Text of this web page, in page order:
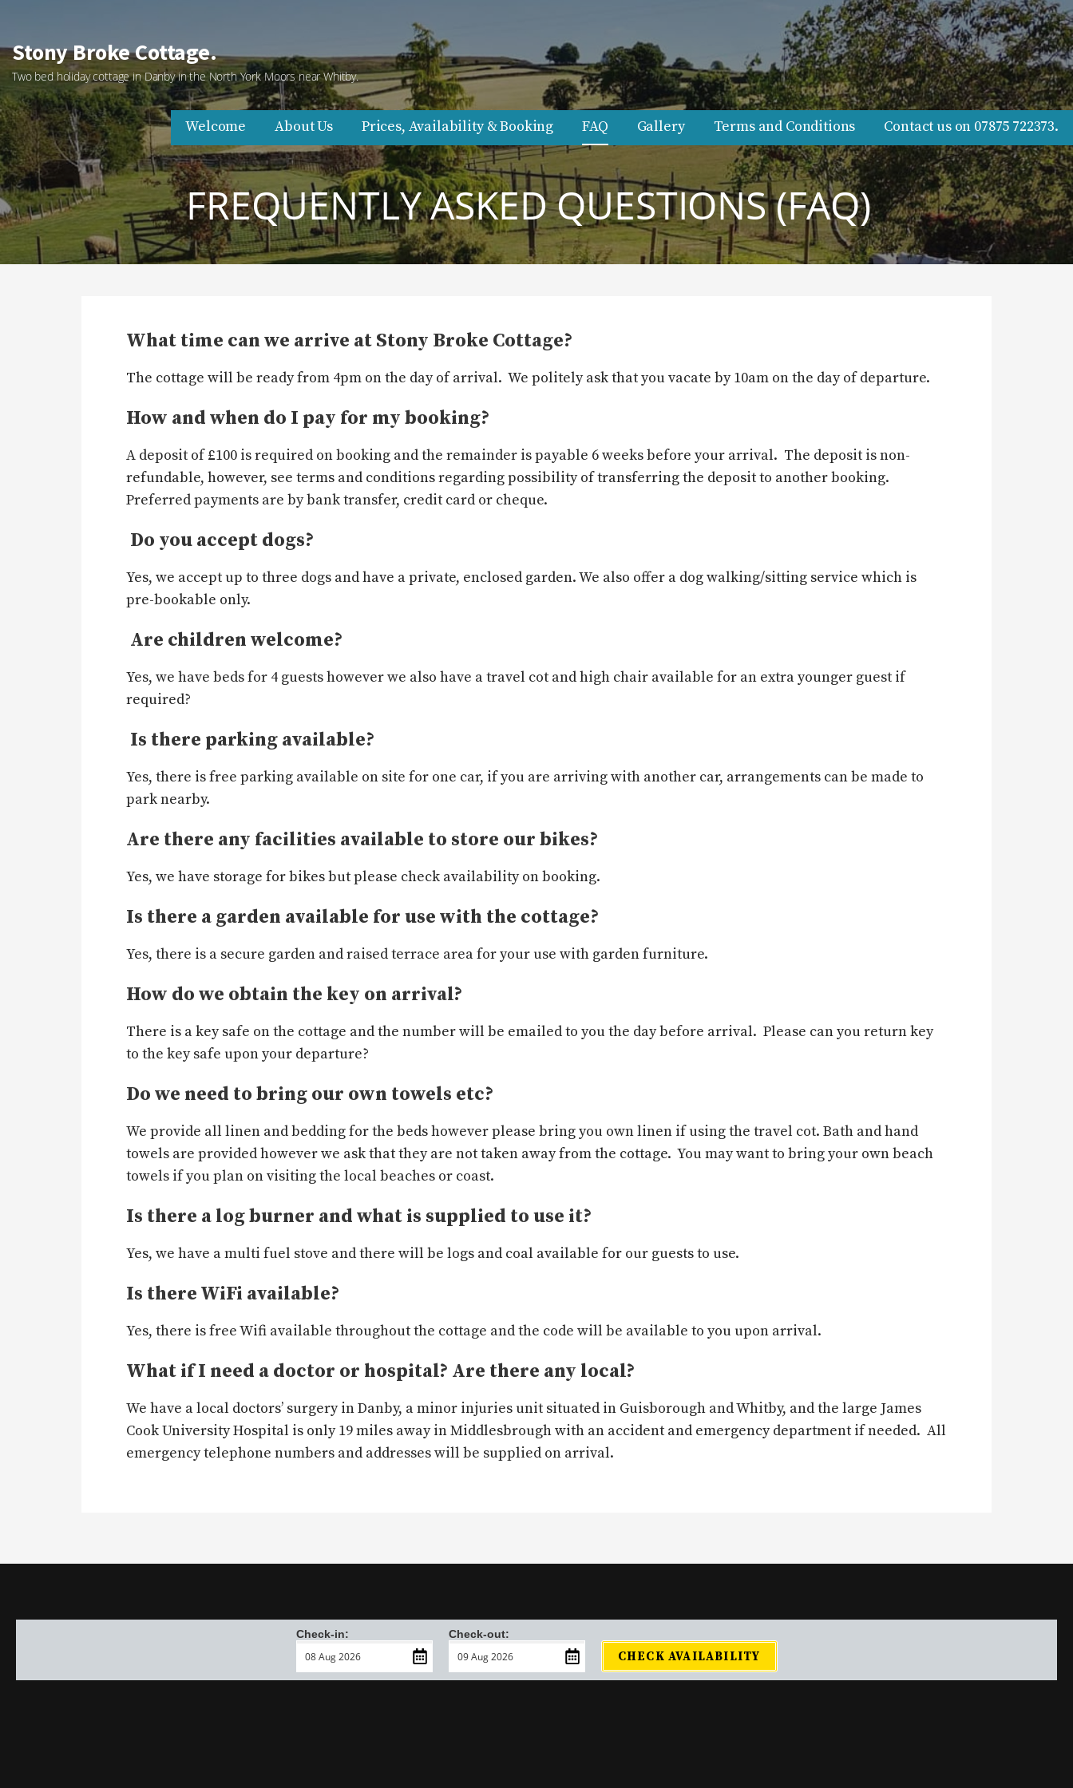
content
Stony Broke Cottage.
Two bed holiday cottage in Danby in the North York Moors near Whitby.
Welcome About Us Prices, Availability & Booking FAQ Gallery Terms and Conditions Contact us on 07875 722373.
FREQUENTLY ASKED QUESTIONS (FAQ)
What time can we arrive at Stony Broke Cottage?
The cottage will be ready from 4pm on the day of arrival. We politely ask that you vacate by 10am on the day of departure.
How and when do I pay for my booking?
A deposit of £100 is required on booking and the remainder is payable 6 weeks before your arrival. The deposit is non-
refundable, however, see terms and conditions regarding possibility of transferring the deposit to another booking.
Preferred payments are by bank transfer, credit card or cheque.
Do you accept dogs?
Yes, we accept up to three dogs and have a private, enclosed garden. We also offer a dog walking/sitting service which is
pre-bookable only.
Are children welcome?
Yes, we have beds for 4 guests however we also have a travel cot and high chair available for an extra younger guest if
required?
Is there parking available?
Yes, there is free parking available on site for one car, if you are arriving with another car, arrangements can be made to
park nearby.
Are there any facilities available to store our bikes?
Yes, we have storage for bikes but please check availability on booking.
Is there a garden available for use with the cottage?
Yes, there is a secure garden and raised terrace area for your use with garden furniture.
How do we obtain the key on arrival?
There is a key safe on the cottage and the number will be emailed to you the day before arrival. Please can you return key
to the key safe upon your departure?
Do we need to bring our own towels etc?
We provide all linen and bedding for the beds however please bring you own linen if using the travel cot. Bath and hand
towels are provided however we ask that they are not taken away from the cottage. You may want to bring your own beach
towels if you plan on visiting the local beaches or coast.
Is there a log burner and what is supplied to use it?
Yes, we have a multi fuel stove and there will be logs and coal available for our guests to use.
Is there WiFi available?
Yes, there is free Wifi available throughout the cottage and the code will be available to you upon arrival.
What if I need a doctor or hospital? Are there any local?
We have a local doctors’ surgery in Danby, a minor injuries unit situated in Guisborough and Whitby, and the large James
Cook University Hospital is only 19 miles away in Middlesbrough with an accident and emergency department if needed. All
emergency telephone numbers and addresses will be supplied on arrival.
Check-in: Check-out:
CHECK AVAILABILITY